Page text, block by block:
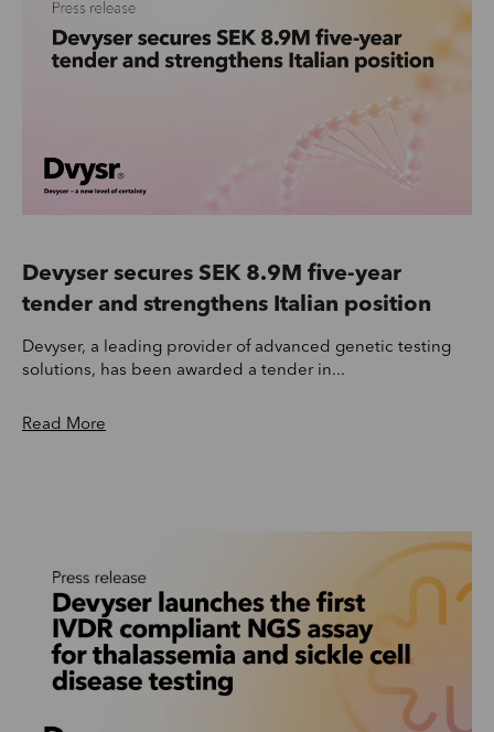
Devyser secures SEK 8.9M five-year
tender and strengthens Italian position
Devyser, a leading provider of advanced genetic testing
solutions, has been awarded a tender in...
Read More